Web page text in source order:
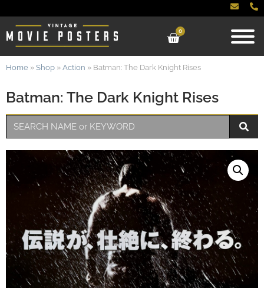
0
Batman: The Dark Knight Rises
Home » Shop » Action » Batman: The Dark Knight Rises